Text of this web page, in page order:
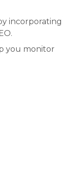
incorporating
you monitor